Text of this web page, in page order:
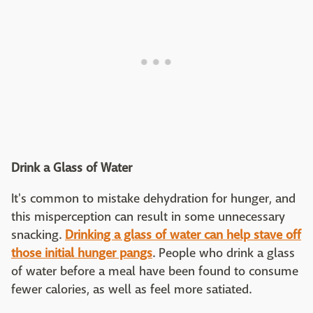
Drink a Glass of Water
It's common to mistake dehydration for hunger, and
this misperception can result in some unnecessary
snacking. Drinking a glass of water can help stave off
those initial hunger pangs. People who drink a glass
of water before a meal have been found to consume
fewer calories, as well as feel more satiated.